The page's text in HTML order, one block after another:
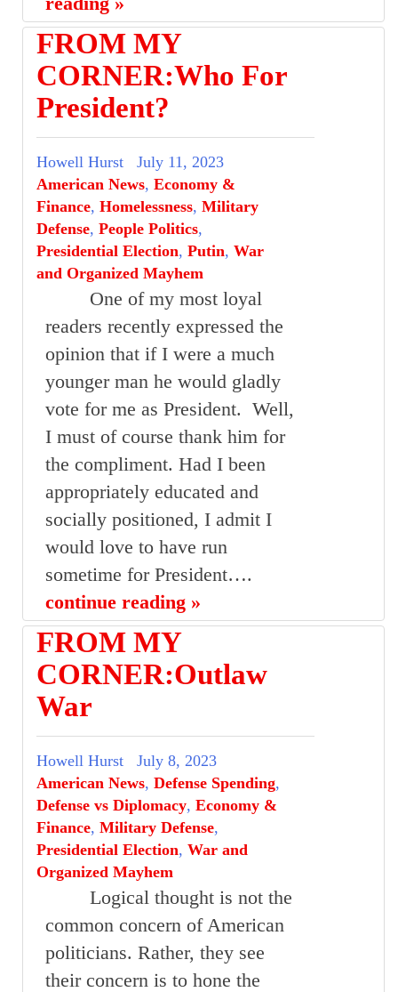
FROM MY
CORNER:Who For
President?
Howell Hurst
July 11, 2023
American News, Economy &
Finance, Homelessness, Military
Defense, People Politics,
Presidential Election, Putin, War
and Organized Mayhem
One of my most loyal
readers recently expressed the
opinion that if I were a much
younger man he would gladly
vote for me as President. Well,
I must of course thank him for
the compliment. Had I been
appropriately educated and
socially positioned, I admit I
would love to have run
sometime for President….
continue reading »
FROM MY
CORNER:Outlaw
War
Howell Hurst
July 8, 2023
American News, Defense Spending,
Defense vs Diplomacy, Economy &
Finance, Military Defense,
Presidential Election, War and
Organized Mayhem
Logical thought is not the
common concern of American
politicians. Rather, they see
their concern is to hone the